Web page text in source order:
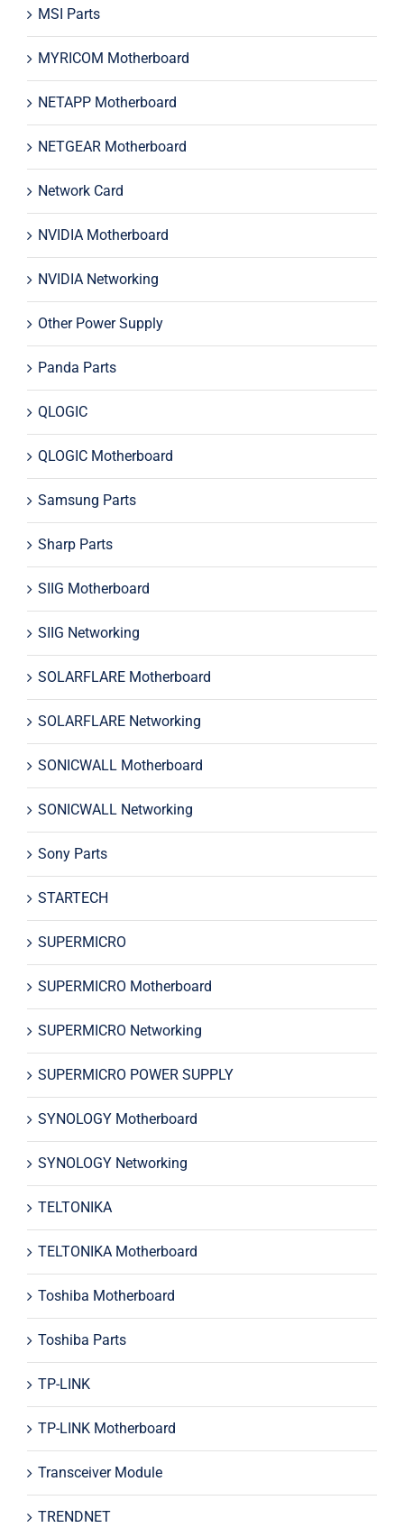
MSI Parts
MYRICOM Motherboard
NETAPP Motherboard
NETGEAR Motherboard
Network Card
NVIDIA Motherboard
NVIDIA Networking
Other Power Supply
Panda Parts
QLOGIC
QLOGIC Motherboard
Samsung Parts
Sharp Parts
SIIG Motherboard
SIIG Networking
SOLARFLARE Motherboard
SOLARFLARE Networking
SONICWALL Motherboard
SONICWALL Networking
Sony Parts
STARTECH
SUPERMICRO
SUPERMICRO Motherboard
SUPERMICRO Networking
SUPERMICRO POWER SUPPLY
SYNOLOGY Motherboard
SYNOLOGY Networking
TELTONIKA
TELTONIKA Motherboard
Toshiba Motherboard
Toshiba Parts
TP-LINK
TP-LINK Motherboard
Transceiver Module
TRENDNET